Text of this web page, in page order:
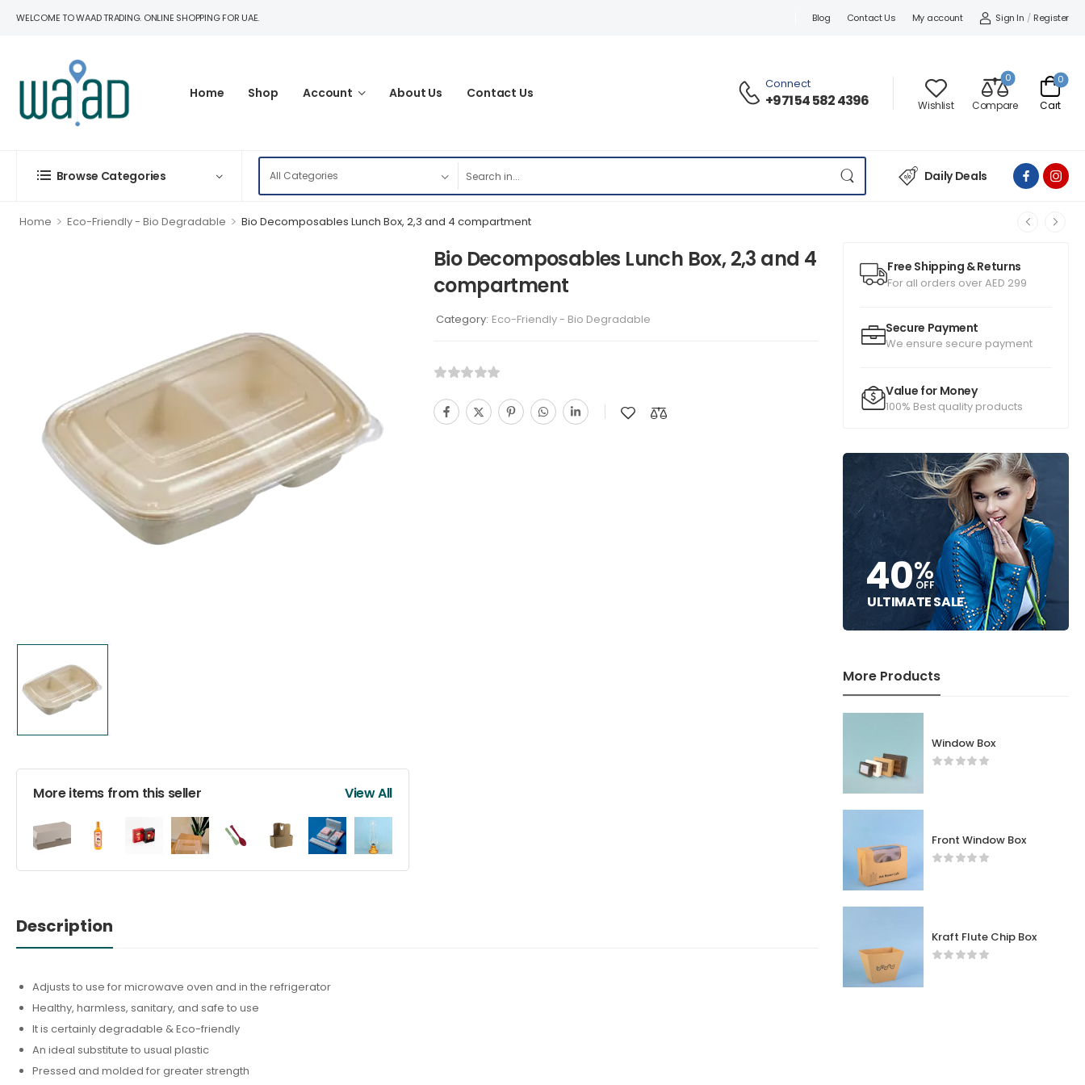
WELCOME TO WAAD TRADING. ONLINE SHOPPING FOR UAE. Blog Contact Us My account Sign In / Register
Home Shop Account About Us Contact Us
Connect
+971 54 582 4396 Wishlist
0
Compare Cart
0
Browse Categories Daily Deals
Home > Eco-Friendly - Bio Degradable > Bio Decomposables Lunch Box, 2,3 and 4 compartment
Free Shipping & Returns
For all orders over AED 299
Secure Payment
We ensure secure payment
Value for Money
100% Best quality products
40%
OFF
ULTIMATE SALE
More Products
Window Box
Front Window Box
Kraft Flute Chip Box
More items from this seller View All
Bio Decomposables Lunch Box, 2,3 and 4
compartment
Category: Eco-Friendly - Bio Degradable
Description
Adjusts to use for microwave oven and in the refrigerator
Healthy, harmless, sanitary, and safe to use
It is certainly degradable & Eco-friendly
An ideal substitute to usual plastic
Pressed and molded for greater strength